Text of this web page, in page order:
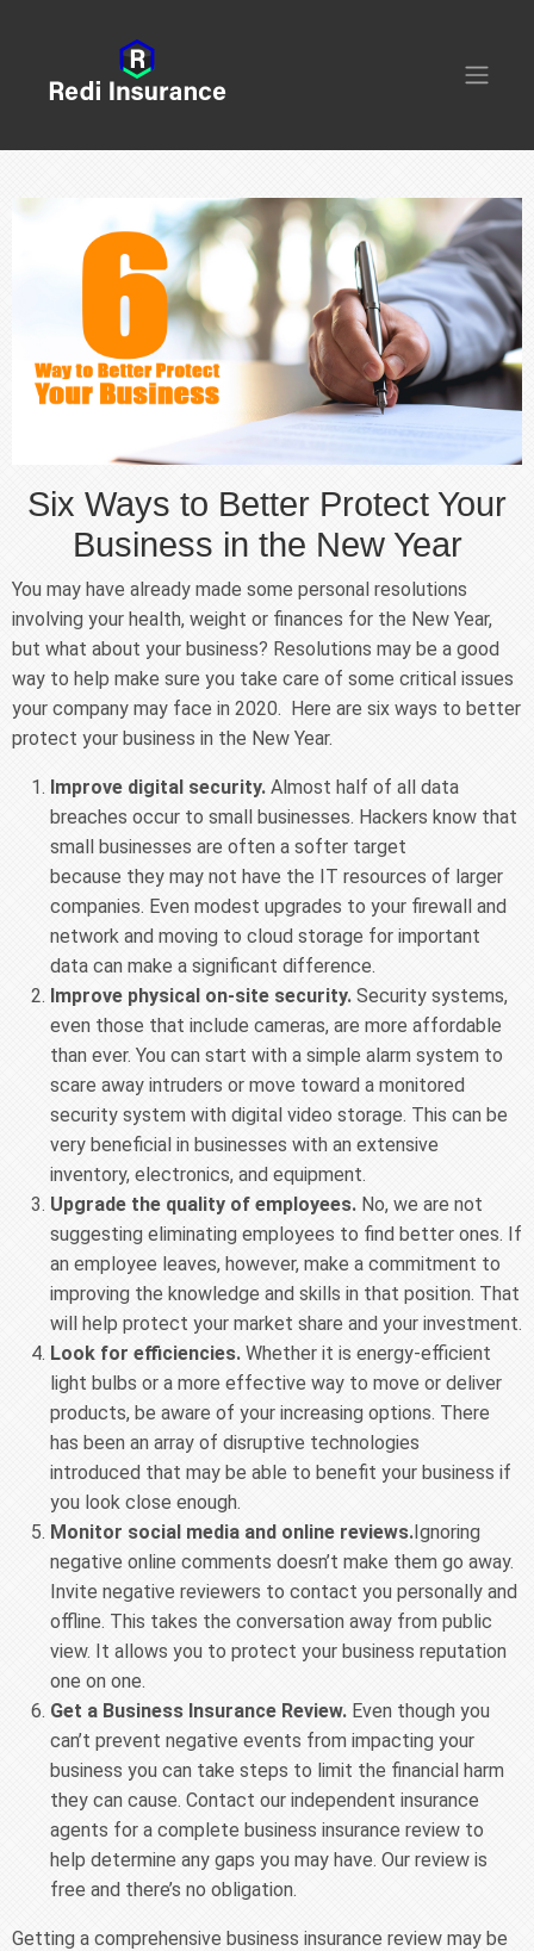
Six Ways to Better Protect Your
Business in the New Year
You may have already made some personal resolutions
involving your health, weight or finances for the New Year,
but what about your business? Resolutions may be a good
way to help make sure you take care of some critical issues
your company may face in 2020. Here are six ways to better
protect your business in the New Year.
Improve digital security. Almost half of all data
breaches occur to small businesses. Hackers know that
small businesses are often a softer target
because they may not have the IT resources of larger
companies. Even modest upgrades to your firewall and
network and moving to cloud storage for important
data can make a significant difference.
Improve physical on-site security. Security systems,
even those that include cameras, are more affordable
than ever. You can start with a simple alarm system to
scare away intruders or move toward a monitored
security system with digital video storage. This can be
very beneficial in businesses with an extensive
inventory, electronics, and equipment.
Upgrade the quality of employees. No, we are not
suggesting eliminating employees to find better ones. If
an employee leaves, however, make a commitment to
improving the knowledge and skills in that position. That
will help protect your market share and your investment.
Look for efficiencies. Whether it is energy-efficient
light bulbs or a more effective way to move or deliver
products, be aware of your increasing options. There
has been an array of disruptive technologies
introduced that may be able to benefit your business if
you look close enough.
Monitor social media and online reviews.Ignoring
negative online comments doesn’t make them go away.
Invite negative reviewers to contact you personally and
offline. This takes the conversation away from public
view. It allows you to protect your business reputation
one on one.
Get a Business Insurance Review. Even though you
can’t prevent negative events from impacting your
business you can take steps to limit the financial harm
they can cause. Contact our independent insurance
agents for a complete business insurance review to
help determine any gaps you may have. Our review is
free and there’s no obligation.
Getting a comprehensive business insurance review may be